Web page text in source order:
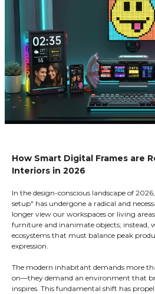
How Smart Digital Frames are
Interiors in 2026
In the design-conscious landscape of
setup" has undergone a radical and
longer view our workspaces or living
furniture and inanimate objects; instead,
ecosystems that must balance peak
expression.
The modern inhabitant demands more
on—they demand an environment that
inspires. This fundamental shift has